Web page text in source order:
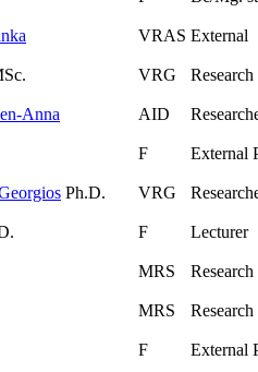
VRAS External
VRG
Anna AID
F External
Ph.D. VRG
F Lecturer
MRS
MRS
F External